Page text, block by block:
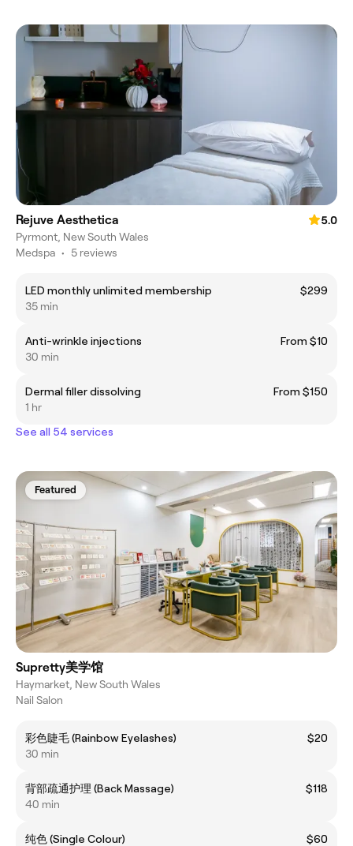
Rejuve Aesthetica
5.0
Pyrmont, New South Wales
Medspa • 5 reviews
LED monthly unlimited membership
$299
35 min
Anti-wrinkle injections
From $10
30 min
Dermal filler dissolving
From $150
1 hr
See all 54 services
Featured
Supretty美学馆
Haymarket, New South Wales
Nail Salon
彩色睫毛 (Rainbow Eyelashes)
$20
30 min
背部疏通护理 (Back Massage)
$118
40 min
纯色 (Single Colour)
$60